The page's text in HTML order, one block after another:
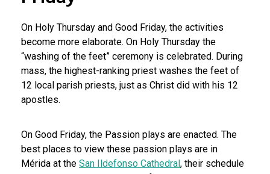
On Holy Thursday and Good Friday, the activities
become more elaborate. On Holy Thursday the
“washing of the feet” ceremony is celebrated. During
mass, the highest-ranking priest washes the feet of
12 local parish priests, just as Christ did with his 12
apostles.
On Good Friday, the Passion plays are enacted. The
best places to view these passion plays are in
Mérida at the San Ildefonso Cathedral, their schedule